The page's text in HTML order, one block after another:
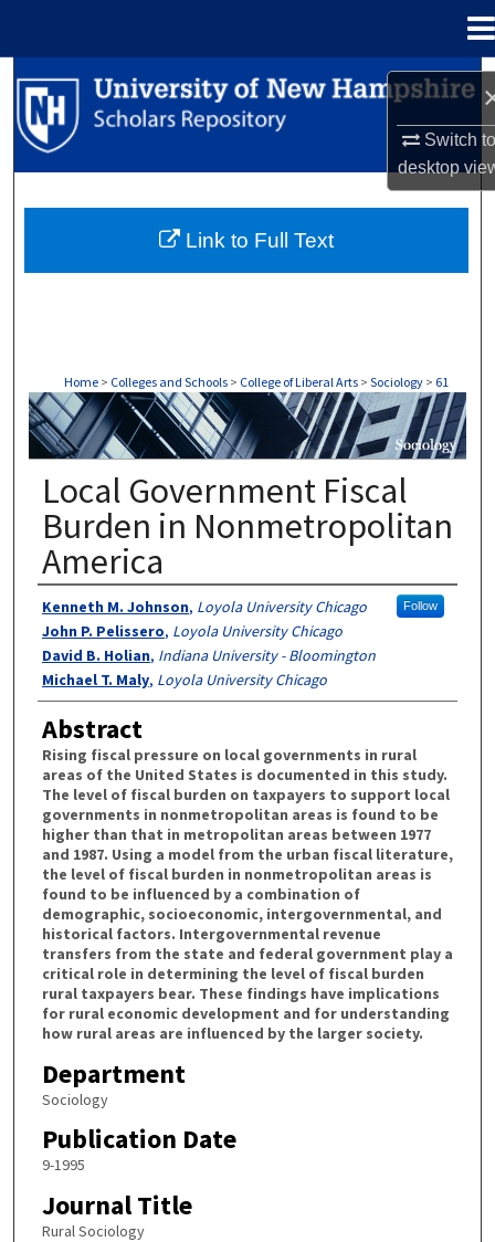
Switch
desktop
Search
Browse Collections
About
Home > Colleges and Schools > College of Liberal Arts > Sociology > 61
SOCIOLOGY
Local Government Fiscal
Burden in Nonmetropolitan
America
Authors
Kenneth M. Johnson, Loyola University Chicago Follow
John P. Pelissero, Loyola University Chicago
David B. Holian, Indiana University - Bloomington
Michael T. Maly, Loyola University Chicago
Abstract
Rising fiscal pressure on local governments in rural
areas of the United States is documented in this study.
The level of fiscal burden on taxpayers to support local
governments in nonmetropolitan areas is found to be
higher than that in metropolitan areas between 1977
and 1987. Using a model from the urban fiscal literature,
the level of fiscal burden in nonmetropolitan areas is
found to be influenced by a combination of
demographic, socioeconomic, intergovernmental, and
historical factors. Intergovernmental revenue
transfers from the state and federal government play a
critical role in determining the level of fiscal burden
rural taxpayers bear. These findings have implications
for rural economic development and for understanding
how rural areas are influenced by the larger society.
Department
Sociology
Publication Date
9-1995
Journal Title
Rural Sociology
Link to Full Text